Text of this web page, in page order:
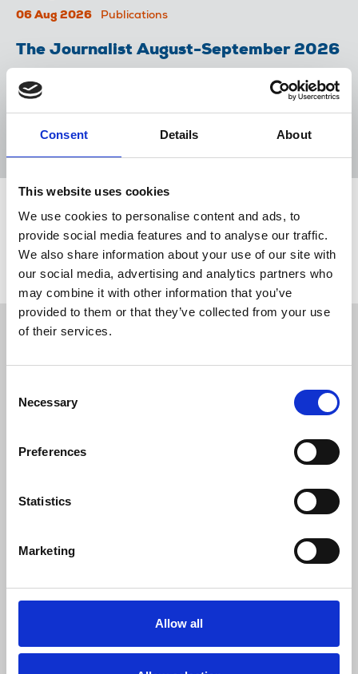
Consent Details About
This website uses cookies
We use cookies to personalise content and ads, to
provide social media features and to analyse our traffic.
We also share information about your use of our site with
our social media, advertising and analytics partners who
may combine it with other information that you’ve
provided to them or that they’ve collected from your use
of their services.
Selection
Necessary
Preferences
Statistics
Marketing
Allow all
06 Aug 2026 Publications
The Journalist August-September 2026
The Irish Journalist - August 2026
31 Jul 2026
Share this page
Return to listing
Restricted content
This resource is available to members only. If
If you are not a member, then please consider